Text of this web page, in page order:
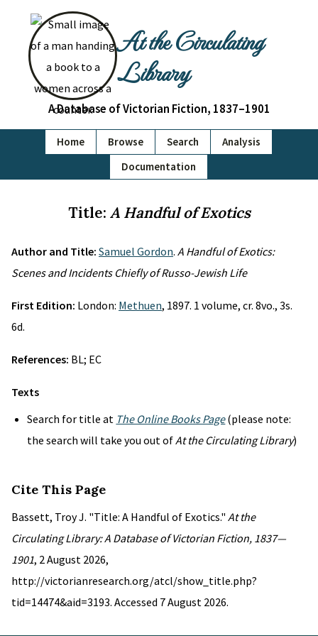
At the Circulating
Library
A Database of Victorian Fiction, 1837–1901
Home Browse Search
Analysis
Documentation
Title: A Handful of Exotics
Author and Title: Samuel Gordon. A Handful of Exotics:
Scenes and Incidents Chiefly of Russo-Jewish Life
First Edition: London: Methuen, 1897. 1 volume, cr. 8vo., 3s.
6d.
References: BL; EC
Texts
Search for title at The Online Books Page(please note:
the search will take you out ofAt the Circulating Library)
Cite This Page
Bassett, Troy J. "Title: A Handful of Exotics." At the
Circulating Library: A Database of Victorian Fiction, 1837—
1901, 2 August 2026,
http://victorianresearch.org/atcl/show_title.php?
tid=14474&aid=3193. Accessed 7 August 2026.